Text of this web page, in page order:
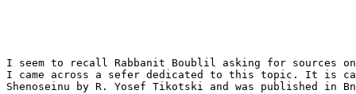
I seem to recall Rabbanit Boublil asking for sources
I came across a sefer dedicated to this topic. It is
Shenoseinu by R. Yosef Tikotski and was published in